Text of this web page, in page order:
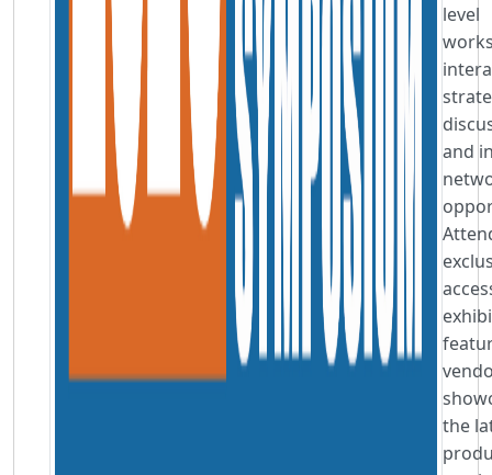
level
and
the